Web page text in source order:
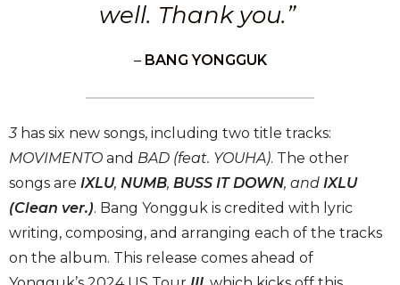
well. Thank you.”
– BANG YONGGUK
3has six new songs, including two title tracks:
MOVIMENTO and BAD (feat. YOUHA). The other
songs are IXLU, NUMB, BUSS IT DOWN, and IXLU
(Clean ver.). Bang Yongguk is credited with lyric
writing, composing, and arranging each of the tracks
on the album. This release comes ahead of